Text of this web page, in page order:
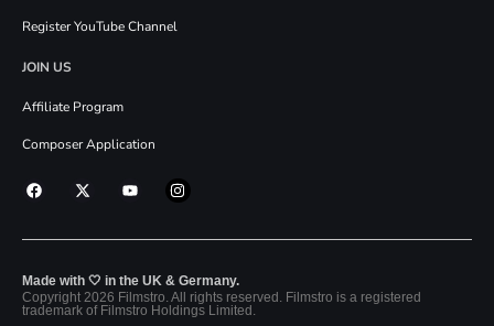
Register YouTube Channel
JOIN US
Affiliate Program
Composer Application
Made with 🤍 in the UK & Germany.
Copyright 2026 Filmstro. All rights reserved. Filmstro is a registered
trademark of Filmstro Holdings Limited.